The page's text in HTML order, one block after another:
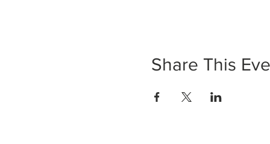
Share This